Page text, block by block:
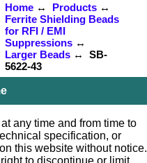
Home↔ Products↔
Ferrite Shielding Beads
for RFI / EMI
Suppressions↔
Larger Beads↔ SB-
5622-43
any time and from time to
specification, or
this website without notice.
to discontinue or limit